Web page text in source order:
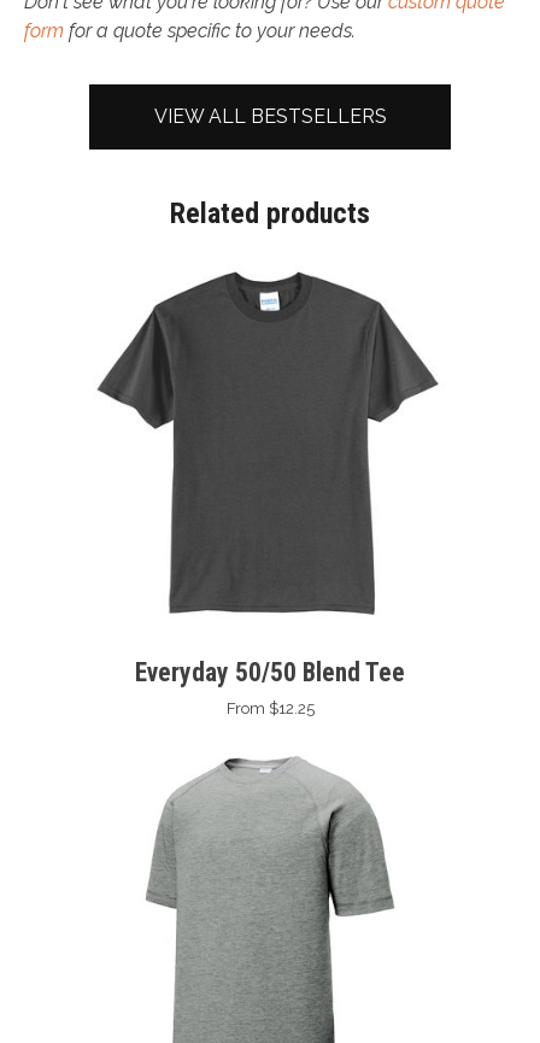
form for a quote specific to your needs.
VIEW ALL BESTSELLERS
Related products
Everyday 50/50 Blend Tee
From $12.25